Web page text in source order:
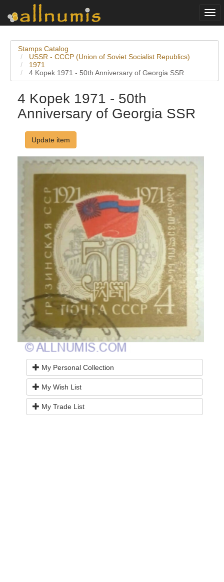
Stamps Catalog
USSR - CCCP (Union of Soviet Socialist Republics)
1971
4 Kopek 1971 - 50th Anniversary of Georgia SSR
4 Kopek 1971 - 50th
Anniversary of Georgia SSR
Update item
My Personal Collection
My Wish List
My Trade List